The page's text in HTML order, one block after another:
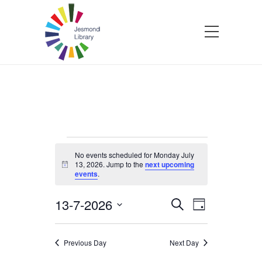
Events
for
Monday
July
Notice
No events scheduled for Monday July
13, 2026. Jump to the next upcoming
events.
Events
Search
SearchEvent
Views
Day
13-7-2026
Select
Previous Day Next Day